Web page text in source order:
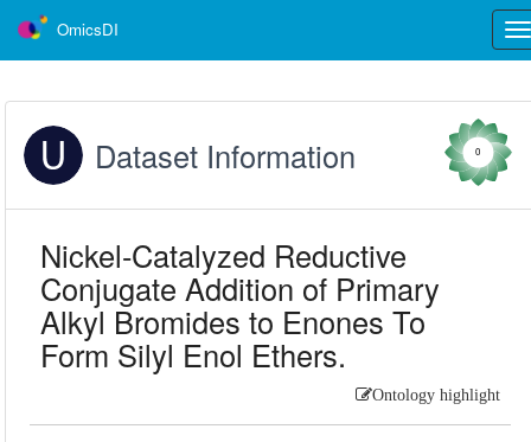
OmicsDI
Dataset Information 0
Nickel-Catalyzed Reductive
Conjugate Addition of Primary
Alkyl Bromides to Enones To
Form Silyl Enol Ethers.
Ontology highlight